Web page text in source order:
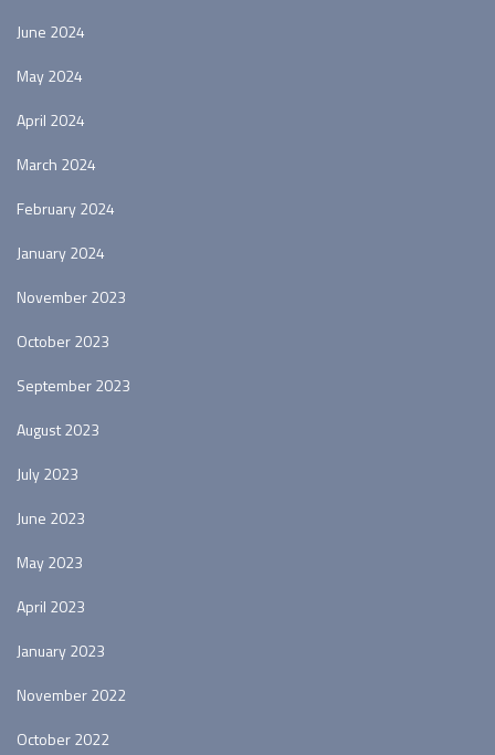
June 2024
May 2024
April 2024
March 2024
February 2024
January 2024
November 2023
October 2023
September 2023
August 2023
July 2023
June 2023
May 2023
April 2023
January 2023
November 2022
October 2022